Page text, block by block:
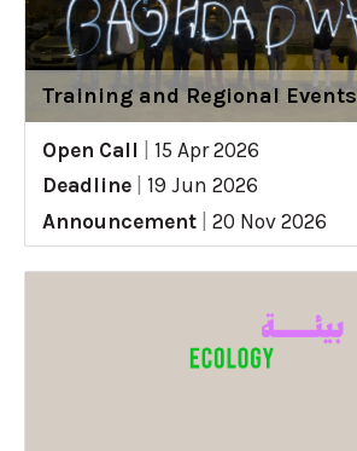
Training and Regional Events
Open Call
15 Apr 2026
Deadline
19 Jun 2026
Announcement
20 Nov 2026